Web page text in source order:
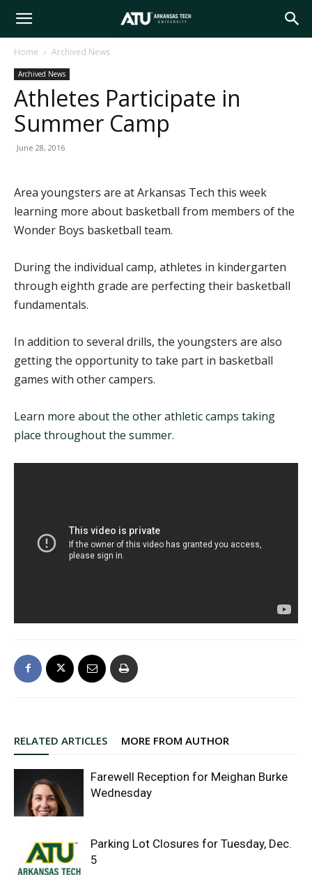
Arkansas
Tech
Home Archived News
Archived News
Athletes Participate in
Summer Camp
June 28, 2016
Area youngsters are at Arkansas Tech this week
learning more about basketball from members of the
Wonder Boys basketball team.
During the individual camp, athletes in kindergarten
through eighth grade are perfecting their basketball
fundamentals.
In addition to several drills, the youngsters are also
getting the opportunity to take part in basketball
games with other campers.
Learn more about the other athletic camps taking
place throughout the summer.
RELATED ARTICLES MORE FROM AUTHOR
Farewell Reception for Meighan Burke
Wednesday
Parking Lot Closures for Tuesday, Dec.
5